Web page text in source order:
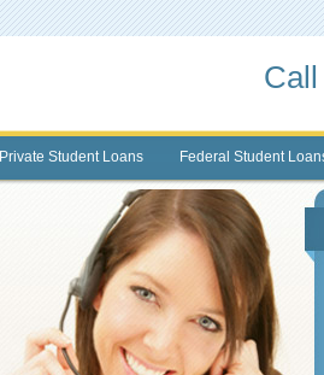
Private Student Loans Federal Student